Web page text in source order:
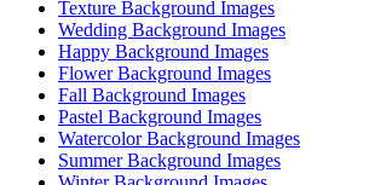
Texture Background Images
Wedding Background Images
Happy Background Images
Flower Background Images
Fall Background Images
Pastel Background Images
Watercolor Background Images
Summer Background Images